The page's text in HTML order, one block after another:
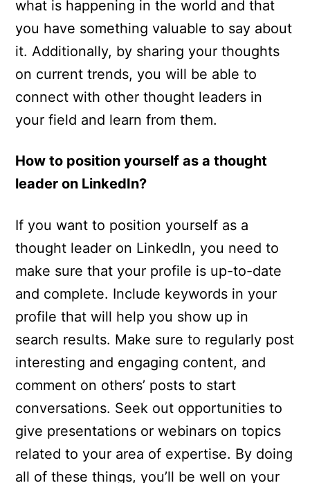
what is happening in the world and that
you have something valuable to say about
it. Additionally, by sharing your thoughts
on current trends, you will be able to
connect with other thought leaders in
your field and learn from them.
How to position yourself as a thought
leader on LinkedIn?
If you want to position yourself as a
thought leader on LinkedIn, you need to
make sure that your profile is up-to-date
and complete. Include keywords in your
profile that will help you show up in
search results. Make sure to regularly post
interesting and engaging content, and
comment on others’ posts to start
conversations. Seek out opportunities to
give presentations or webinars on topics
related to your area of expertise. By doing
all of these things, you’ll be well on your